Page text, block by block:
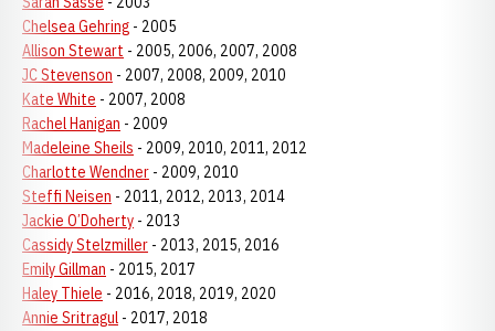
Chelsea Gehring - 2005
Allison Stewart - 2005, 2006, 2007, 2008
JC Stevenson - 2007, 2008, 2009, 2010
Kate White - 2007, 2008
Rachel Hanigan - 2009
Madeleine Sheils - 2009, 2010, 2011, 2012
Charlotte Wendner - 2009, 2010
Steffi Neisen - 2011, 2012, 2013, 2014
Jackie O’Doherty - 2013
Cassidy Stelzmiller - 2013, 2015, 2016
Emily Gillman - 2015, 2017
Haley Thiele - 2016, 2018, 2019, 2020
Annie Sritragul - 2017, 2018